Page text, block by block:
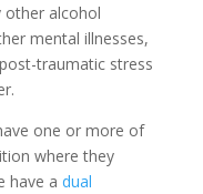
other alcohol
mental illnesses,
traumatic stress
one or more of
where they
have a dual